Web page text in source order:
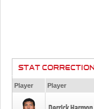
STAT
Player Player